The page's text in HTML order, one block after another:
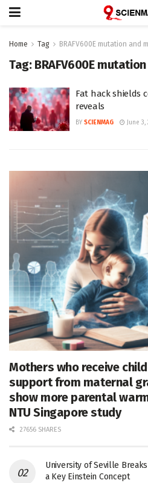
Home Tag BRAFV600E mutation and
Tag: BRAFV600E
Fat hack shields
reveals
BY SCIENMAG June
Mothers who receive
support from maternal
show more parental
NTU Singapore study
27656 SHARES
University of Seville
a Key Einstein Concept